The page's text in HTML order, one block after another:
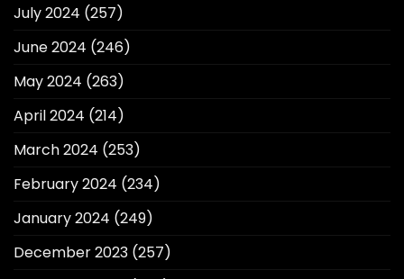
July 2024 (257)
June 2024 (246)
May 2024 (263)
April 2024 (214)
March 2024 (253)
February 2024 (234)
January 2024 (249)
December 2023 (257)